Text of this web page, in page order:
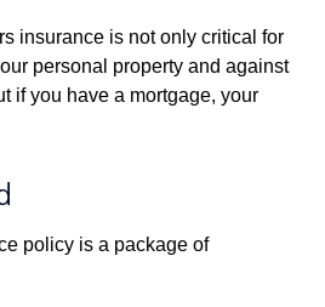
insurance is not only critical for
personal property and against
if you have a mortgage, your
policy is a package of